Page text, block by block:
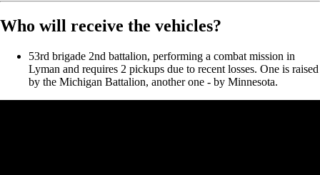
Who will receive the vehicles?
53rd brigade 2nd battalion, performing a combat mission in
Lyman and requires 2 pickups due to recent losses. One is raised
by the Michigan Battalion, another one - by Minnesota.